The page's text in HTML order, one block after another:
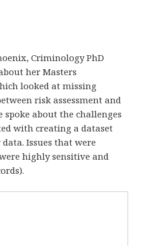
Criminology PhD
her Masters
looked at missing
risk assessment and
spoke about the challenges
with creating a dataset
Issues that were
highly sensitive and